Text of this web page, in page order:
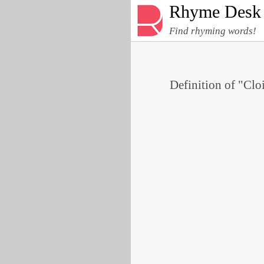
Rhyme Desk
Find rhyming words!
Definition of